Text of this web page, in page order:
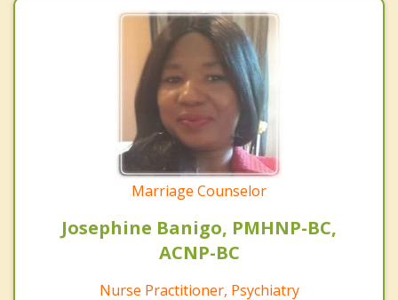
Marriage Counselor
Josephine Banigo, PMHNP-BC,
ACNP-BC
Nurse Practitioner, Psychiatry